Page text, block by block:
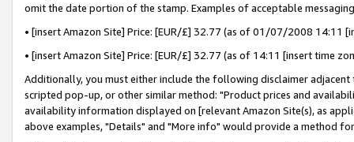
omit the date portion of the stamp. Examples of acceptable
• [insert Amazon Site] Price: [EUR/£] 32.77 (as of 01/07/2008 14:11
• [insert Amazon Site] Price: [EUR/£] 32.77 (as of 14:11 [insert time
Additionally, you must either include the following disclaimer
scripted pop-up, or other similar method: "Product prices and
availability information displayed on [relevant Amazon Site(s), as
above examples, "Details" and "More info" would provide a method